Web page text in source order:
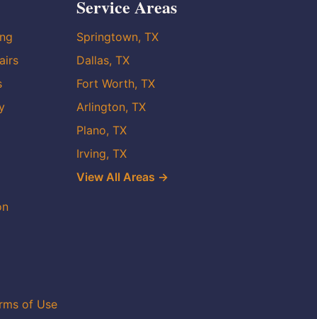
Service Areas
Springtown, TX
Dallas, TX
Fort Worth, TX
Arlington, TX
Plano, TX
Irving, TX
View All Areas →
of Use